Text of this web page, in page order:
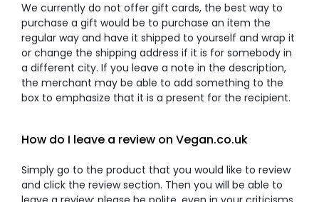
We currently do not offer gift cards, the best way to
purchase a gift would be to purchase an item the
regular way and have it shipped to yourself and wrap it
or change the shipping address if it is for somebody in
a different city. If you leave a note in the description,
the merchant may be able to add something to the
box to emphasize that it is a present for the recipient.
How do I leave a review on Vegan.co.uk
Simply go to the product that you would like to review
and click the review section. Then you will be able to